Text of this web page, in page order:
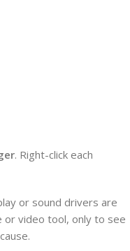
. Right-click each
or sound drivers are
or video tool, only to see